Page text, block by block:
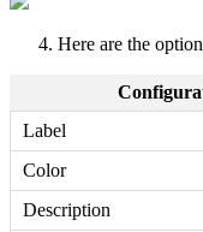
Here are the
Label
Color
Description